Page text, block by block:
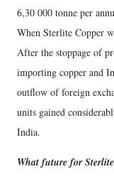
6,30 000 tonne per
When Sterlite Copper
After the stoppage of
importing copper and
outflow of foreign
units gained
India.
What future for